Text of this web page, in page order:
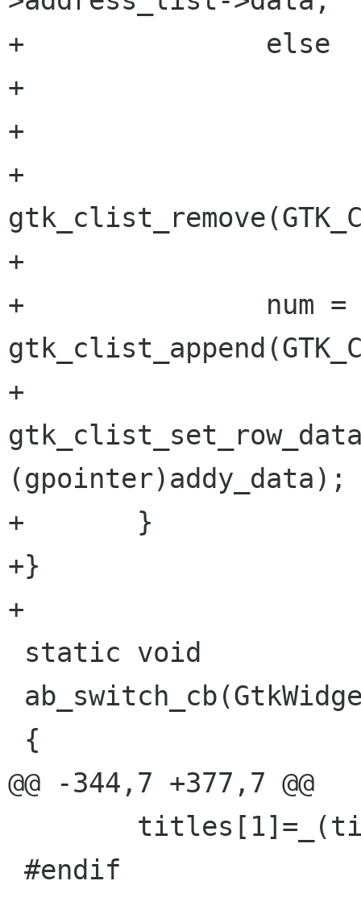
+		else
+			listdata[1] = "";
+
+
+
+		num =
+
(gpointer)addy_data);
+	}
+}
+
@@ -344,7 +377,7 @@